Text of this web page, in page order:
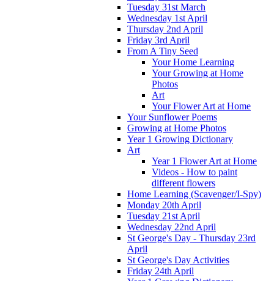
Tuesday 31st March
Wednesday 1st April
Thursday 2nd April
Friday 3rd April
From A Tiny Seed
Your Home Learning
Your Growing at Home
Photos
Art
Your Flower Art at Home
Your Sunflower Poems
Growing at Home Photos
Year 1 Growing Dictionary
Art
Year 1 Flower Art at Home
Videos - How to paint
different flowers
Home Learning (Scavenger/I-Spy)
Monday 20th April
Tuesday 21st April
Wednesday 22nd April
St George's Day - Thursday 23rd
April
St George's Day Activities
Friday 24th April